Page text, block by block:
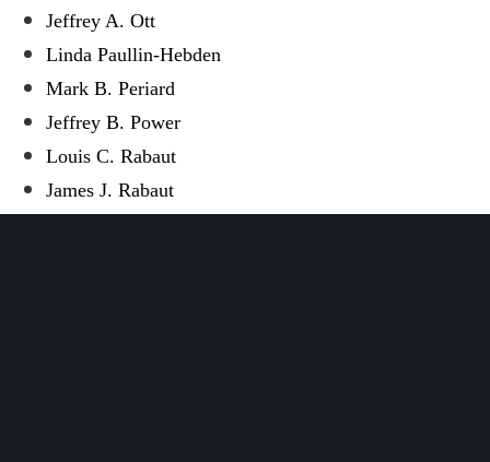
Jeffrey A. Ott
Linda Paullin-Hebden
Mark B. Periard
Jeffrey B. Power
Louis C. Rabaut
James J. Rabaut